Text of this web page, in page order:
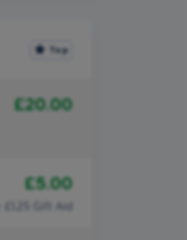
Top
£20.00
£5.00
+ £1.25 Gift Aid